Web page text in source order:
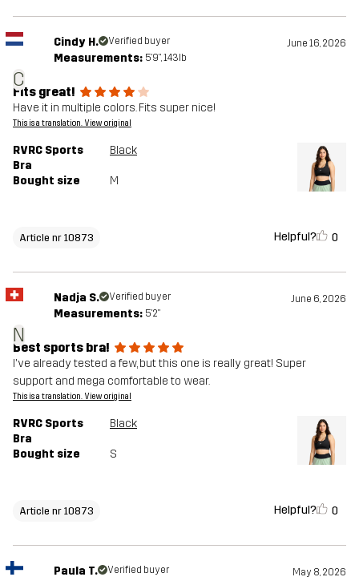
C
Cindy H. Verified buyer June 16, 2026
Measurements: 5'9", 143lb
Fits great!
Have it in multiple colors. Fits super nice!
This is a translation. View original
RVRC Sports
Bra
Black
Bought size M
Article nr 10873 Helpful? 0
N
Nadja S. Verified buyer June 6, 2026
Measurements: 5'2"
Best sports bra!
I've already tested a few, but this one is really great! Super
support and mega comfortable to wear.
This is a translation. View original
RVRC Sports
Bra
Black
Bought size S
Article nr 10873 Helpful? 0
Paula T. Verified buyer May 8, 2026